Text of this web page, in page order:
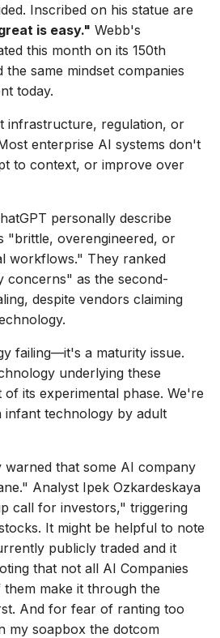
Inscribed on his statue are
is easy." Webb's
this month on its 150th
same mindset companies
today.
infrastructure, regulation, or
enterprise AI systems don't
to context, or improve over
personally describe
"brittle, overengineered, or
workflows." They ranked
concerns" as the second-
despite vendors claiming
failing—it's a maturity issue.
underlying these
its experimental phase. We're
infant technology by adult
warned that some AI company
Analyst Ipek Ozkardeskaya
call for investors," triggering
It might be helpful to note
publicly traded and it
that not all AI Companies
make it through the
And for fear of ranting too
my soapbox the dotcom